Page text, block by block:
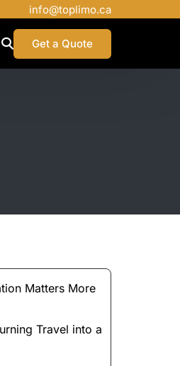
info@toplimo.ca
Get a Quote
Matters More
Travel into a